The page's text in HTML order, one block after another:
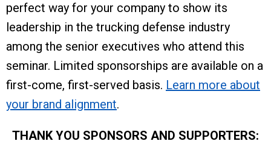
perfect way for your company to show its
leadership in the trucking defense industry
among the senior executives who attend this
seminar. Limited sponsorships are available on a
first-come, first-served basis. Learn more about
your brand alignment.
THANK YOU SPONSORS AND SUPPORTERS: